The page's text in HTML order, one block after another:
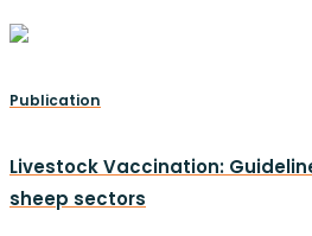
Publication
Livestock Vaccination:
sheep sectors